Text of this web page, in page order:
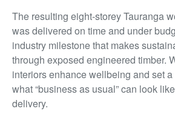
The resulting eight-storey Tauranga
was delivered on time and under
industry milestone that makes
through exposed engineered timber.
interiors enhance wellbeing and set
what “business as usual” can look
delivery.